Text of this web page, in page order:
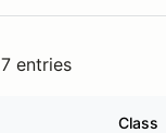
7 entries
Class